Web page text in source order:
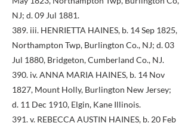
NJ; d. 09 Jul 1881.
389. iii. HENRIETTA HAINES, b. 14 Sep 1825,
Northampton Twp, Burlington Co., NJ; d. 03
Jul 1880, Bridgeton, Cumberland Co., NJ.
390. iv. ANNA MARIA HAINES, b. 14 Nov
1827, Mount Holly, Burlington New Jersey;
d. 11 Dec 1910, Elgin, Kane Illinois.
391. v. REBECCA AUSTIN HAINES, b. 20 Feb